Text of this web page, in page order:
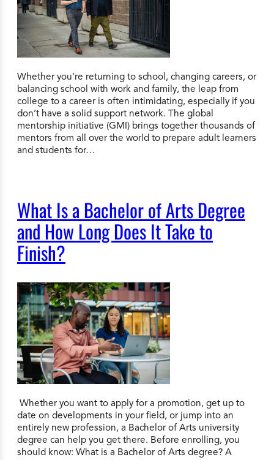
Whether you’re returning to school, changing careers, or
balancing school with work and family, the leap from
college to a career is often intimidating, especially if you
don’t have a solid support network. The global
mentorship initiative (GMI) brings together thousands of
mentors from all over the world to prepare adult learners
and students for…
What Is a Bachelor of Arts Degree
and How Long Does It Take to
Finish?
Whether you want to apply for a promotion, get up to
date on developments in your field, or jump into an
entirely new profession, a Bachelor of Arts university
degree can help you get there. Before enrolling, you
should know: What is a Bachelor of Arts degree? A